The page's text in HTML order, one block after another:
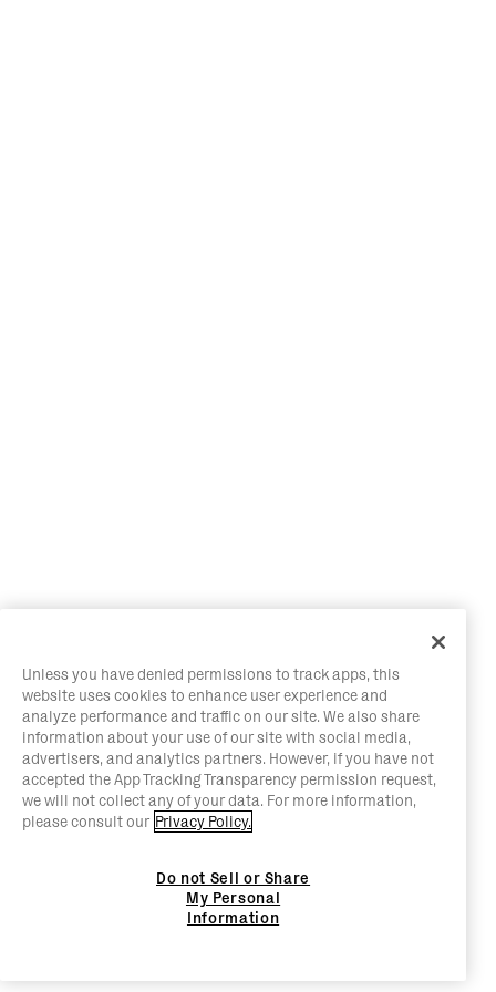
Unless you have denied permissions to track apps, this
website uses cookies to enhance user experience and
analyze performance and traffic on our site. We also share
information about your use of our site with social media,
advertisers, and analytics partners. However, if you have not
accepted the App Tracking Transparency permission request,
we will not collect any of your data. For more information,
please consult our Privacy Policy.
Do not Sell or Share
My Personal
Information